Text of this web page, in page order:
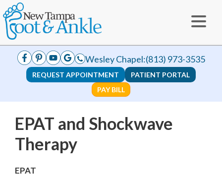
Wesley Chapel:(813) 973-3535
REQUEST APPOINTMENT
PATIENT PORTAL
PAY BILL
EPAT and Shockwave
Therapy
EPAT